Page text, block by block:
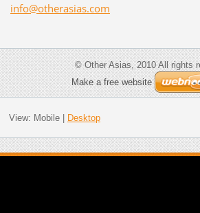
info@otherasias.com
© Other Asias, 2010 All rights
Make a free website
View: Mobile| Desktop